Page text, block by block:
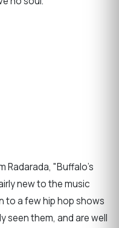
Radarada, "Buffalo's
new to the music
to a few hip hop shows
seen them, and are well